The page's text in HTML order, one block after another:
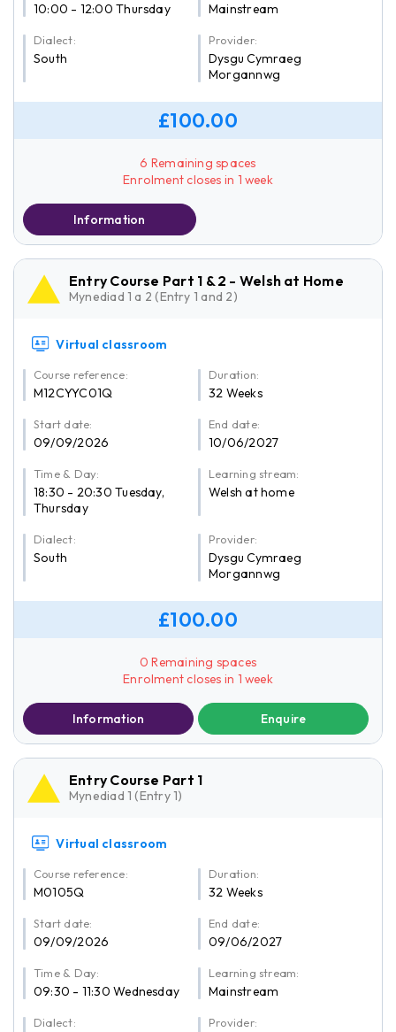
10:00 - 12:00 Thursday Mainstream
Dialect:
South
Provider:
Dysgu Cymraeg
Morgannwg
£100.00
6 Remaining spaces
Enrolment closes in 1 week
Information
Entry Course Part 1 & 2 - Welsh at Home
Mynediad 1 a 2 (Entry 1 and 2)
Virtual classroom
Course reference:
M12CYYC01Q
Duration:
32 Weeks
Start date:
09/09/2026
End date:
10/06/2027
Time & Day:
18:30 - 20:30 Tuesday,
Thursday
Learning stream:
Welsh at home
Dialect:
South
Provider:
Dysgu Cymraeg
Morgannwg
£100.00
0 Remaining spaces
Enrolment closes in 1 week
Information Enquire
Entry Course Part 1
Mynediad 1 (Entry 1)
Virtual classroom
Course reference:
M0105Q
Duration:
32 Weeks
Start date:
09/09/2026
End date:
09/06/2027
Time & Day:
09:30 - 11:30 Wednesday
Learning stream:
Mainstream
Dialect: Provider: